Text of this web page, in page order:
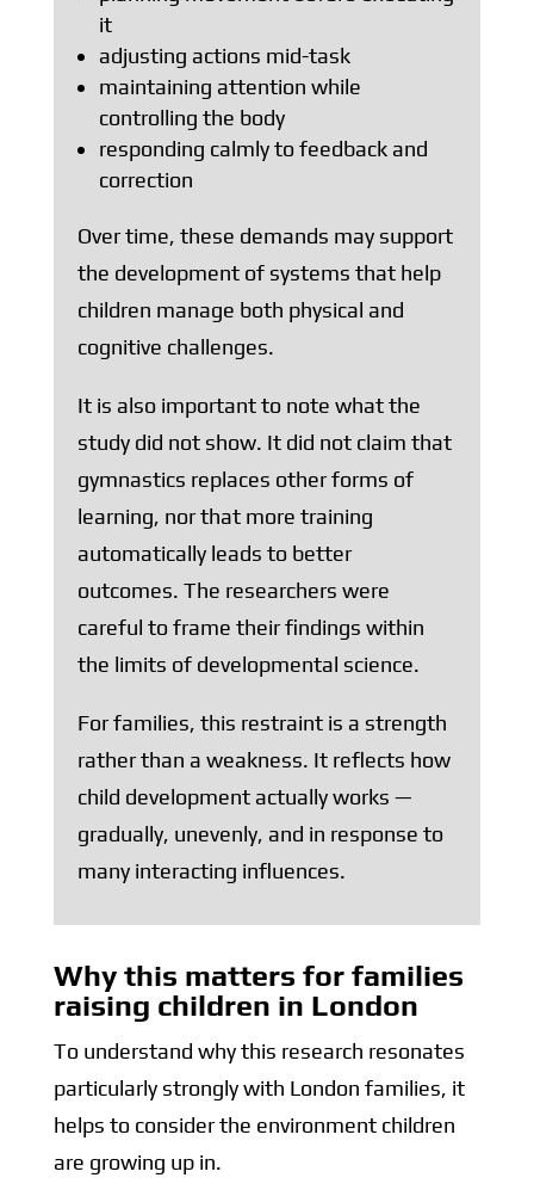
it
adjusting actions mid-task
maintaining attention while
controlling the body
responding calmly to feedback and
correction
Over time, these demands may support
the development of systems that help
children manage both physical and
cognitive challenges.
It is also important to note what the
study did not show. It did not claim that
gymnastics replaces other forms of
learning, nor that more training
automatically leads to better
outcomes. The researchers were
careful to frame their findings within
the limits of developmental science.
For families, this restraint is a strength
rather than a weakness. It reflects how
child development actually works —
gradually, unevenly, and in response to
many interacting influences.
Why this matters for families
raising children in London
To understand why this research resonates
particularly strongly with London families, it
helps to consider the environment children
are growing up in.